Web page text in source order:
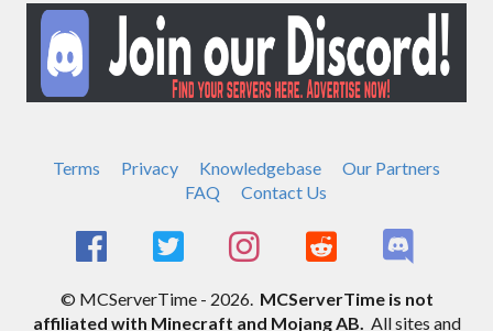
Terms Privacy Knowledgebase
Our Partners
FAQ
Contact Us
© MCServerTime - 2026. MCServerTime is not
affiliated with Minecraft and Mojang AB. All sites and